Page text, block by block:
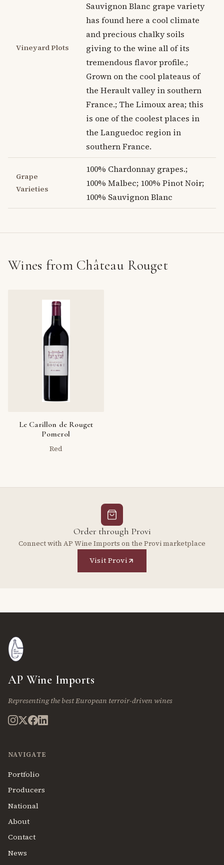
Vineyard Plots
Sauvignon Blanc grape variety
has found here a cool climate
and precious chalky soils
giving to the wine all of its
tremendous flavor profile.;
Grown on the cool plateaus of
the Herault valley in southern
France.; The Limoux area; this
is one of the coolest places in
the Languedoc region in
southern France.
Grape
Varieties
100% Chardonnay grapes.;
100% Malbec; 100% Pinot Noir;
100% Sauvignon Blanc
Wines from Château Rouget
Le Carillon de Rouget
Pomerol
Red
Order through Provi
Connect with AP Wine Imports on the Provi marketplace
Visit Provi
AP Wine Imports
Representing the best European terroir-driven wines
NAVIGATE
Portfolio
Producers
National
About
Contact
News